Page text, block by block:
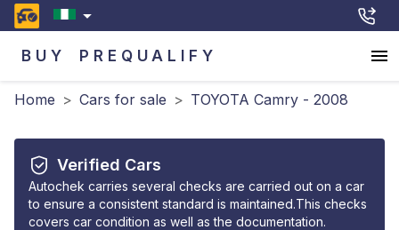
BUY PREQUALIFY
Home > Cars for sale > TOYOTA Camry - 2008
Verified Cars
Autochek carries several checks are carried out on a car
to ensure a consistent standard is maintained.This checks
covers car condition as well as the documentation.